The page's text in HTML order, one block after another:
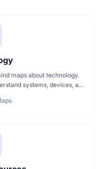
maps about technology.
systems, devices, and
mindmap, this page